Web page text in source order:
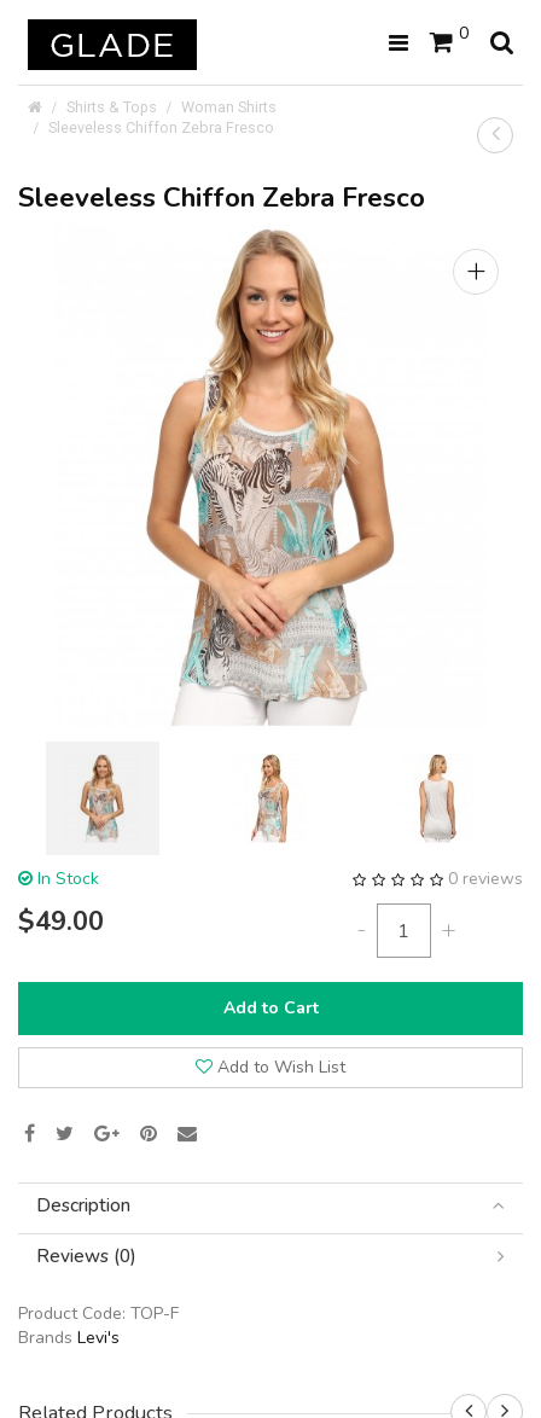
0
Shirts & Tops
Woman Shirts
Sleeveless Chiffon Zebra Fresco
Sleeveless Chiffon Zebra Fresco
+
0 reviews
In Stock
$49.00 - +
Add to Cart
Add to Wish List
Description
Reviews (0)
Product Code: TOP-F
Brands Levi's